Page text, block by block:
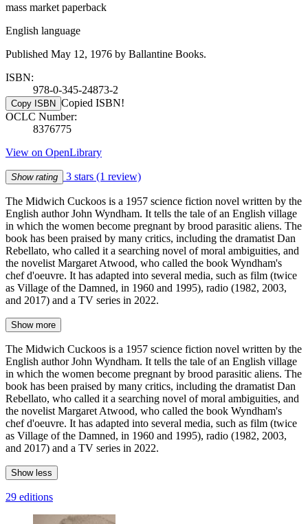
mass market paperback
English language
Published May 12, 1976 by Ballantine Books.
ISBN:
978-0-345-24873-2
Copy ISBN Copied ISBN!
OCLC Number:
8376775
View on OpenLibrary
Show rating 3 stars (1 review)
The Midwich Cuckoos is a 1957 science fiction novel written by the
English author John Wyndham. It tells the tale of an English village
in which the women become pregnant by brood parasitic aliens. The
book has been praised by many critics, including the dramatist Dan
Rebellato, who called it a searching novel of moral ambiguities, and
the novelist Margaret Atwood, who called the book Wyndham's
chef d'oeuvre. It has adapted into several media, such as film (twice
as Village of the Damned, in 1960 and 1995), radio (1982, 2003,
and 2017) and a TV series in 2022.
Show more
The Midwich Cuckoos is a 1957 science fiction novel written by the
English author John Wyndham. It tells the tale of an English village
in which the women become pregnant by brood parasitic aliens. The
book has been praised by many critics, including the dramatist Dan
Rebellato, who called it a searching novel of moral ambiguities, and
the novelist Margaret Atwood, who called the book Wyndham's
chef d'oeuvre. It has adapted into several media, such as film (twice
as Village of the Damned, in 1960 and 1995), radio (1982, 2003,
and 2017) and a TV series in 2022.
Show less
29 editions